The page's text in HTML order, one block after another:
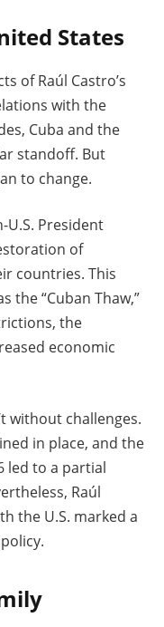
States
of Raúl Castro’s
with the
Cuba and the
standoff. But
to change.
U.S. President
of
countries. This
the “Cuban Thaw,”
the
economic
without challenges.
in place, and the
led to a partial
Raúl
the U.S. marked a